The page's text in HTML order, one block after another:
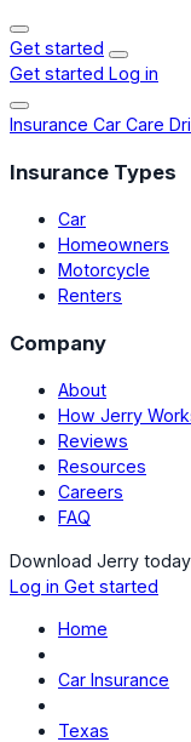
Get started
Get started Log in
Insurance Car Care
Insurance Types
Car
Homeowners
Motorcycle
Renters
Company
About
How Jerry
Reviews
Resources
Careers
FAQ
Download Jerry today
Log in Get started
Home
Car Insurance
Texas